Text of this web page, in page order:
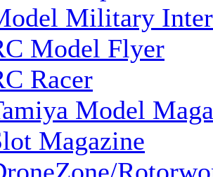
Military
Model Flyer
Racer
Model
Magazine